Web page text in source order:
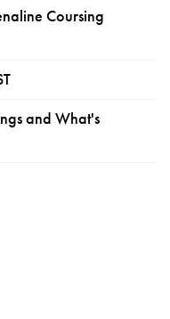
Coursing
and What's